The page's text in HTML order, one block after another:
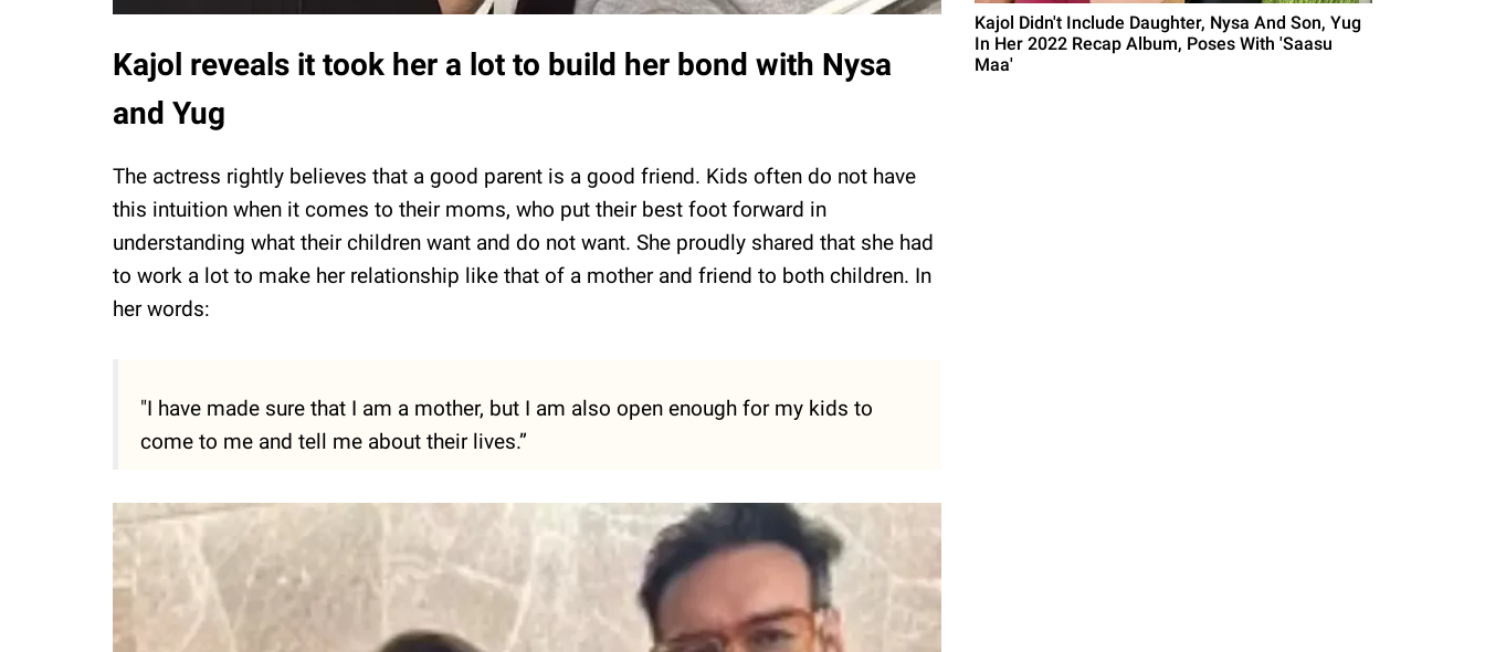
Kajol reveals it took her a lot to build her bond with Nysa
and Yug
The actress rightly believes that a good parent is a good friend. Kids often do not have
this intuition when it comes to their moms, who put their best foot forward in
understanding what their children want and do not want. She proudly shared that she had
to work a lot to make her relationship like that of a mother and friend to both children. In
her words:
"I have made sure that I am a mother, but I am also open enough for my kids to
come to me and tell me about their lives.”
Kajol Didn't Include Daughter, Nysa And Son, Yug
In Her 2022 Recap Album, Poses With 'Saasu
Maa'